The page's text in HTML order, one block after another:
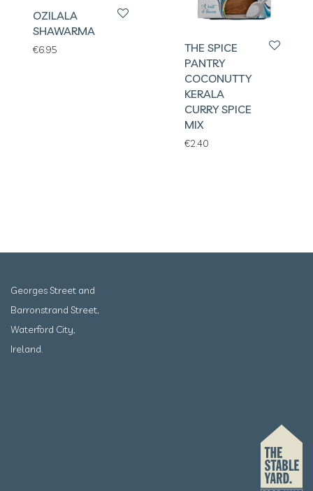
OZILALA
SHAWARMA
€6.95
THE SPICE
PANTRY
COCONUTTY
KERALA
CURRY SPICE
MIX
€2.40
Georges Street and
Barronstrand Street,
Waterford City,
Ireland.